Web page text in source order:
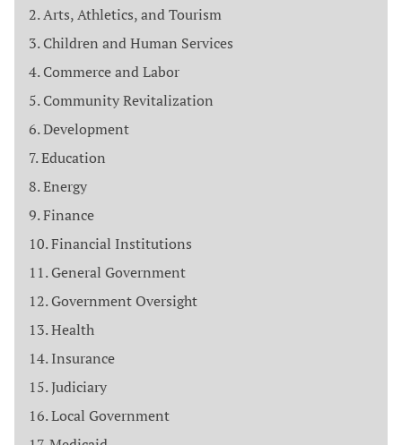
Arts, Athletics, and Tourism
Children and Human Services
Commerce and Labor
Community Revitalization
Development
Education
Energy
Finance
Financial Institutions
General Government
Government Oversight
Health
Insurance
Judiciary
Local Government